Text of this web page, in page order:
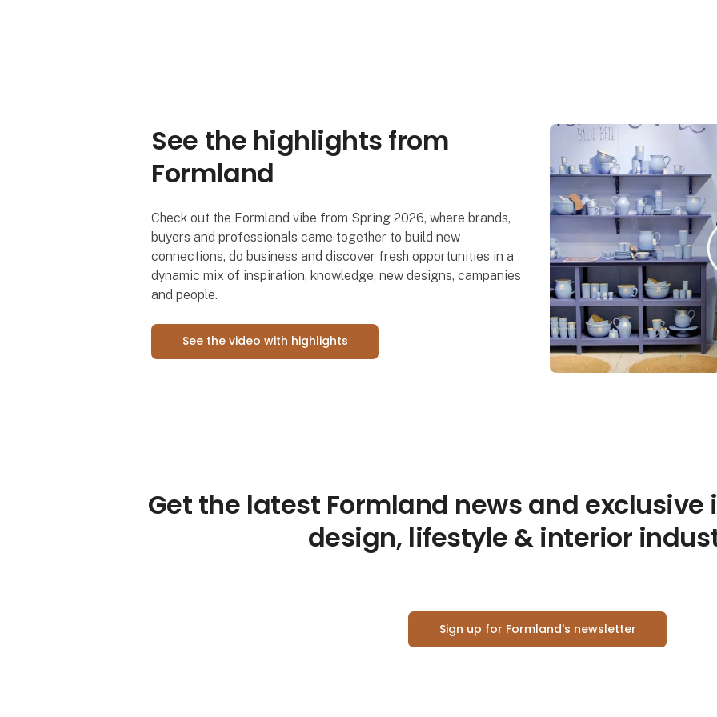
See the highlights from
Formland
Check out the Formland vibe from Spring 2026, where brands,
buyers and professionals came together to build new
connections, do business and discover fresh opportunities in a
dynamic mix of inspiration, knowledge, new designs, campanies
and people.
See the video with highlights
Get the latest Formland news and
design, lifestyle & interior
Sign up for Formland's newsletter